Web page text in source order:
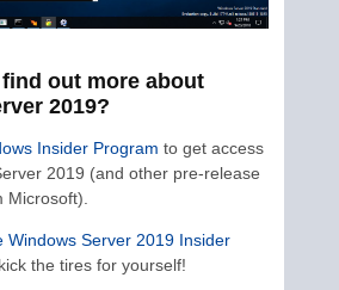
out more about
2019?
Insider Program to get access
2019 (and other pre-release
Microsoft).
Windows Server 2019 Insider
the tires for yourself!